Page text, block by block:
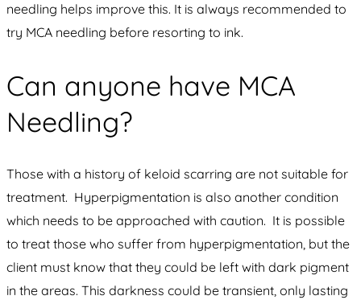
needling helps improve this. It is always recommended to
try MCA needling before resorting to ink.
Can anyone have MCA
Needling?
Those with a history of keloid scarring are not suitable for
treatment. Hyperpigmentation is also another condition
which needs to be approached with caution. It is possible
to treat those who suffer from hyperpigmentation, but the
client must know that they could be left with dark pigment
in the areas. This darkness could be transient, only lasting